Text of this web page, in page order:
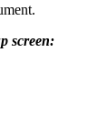
screen: